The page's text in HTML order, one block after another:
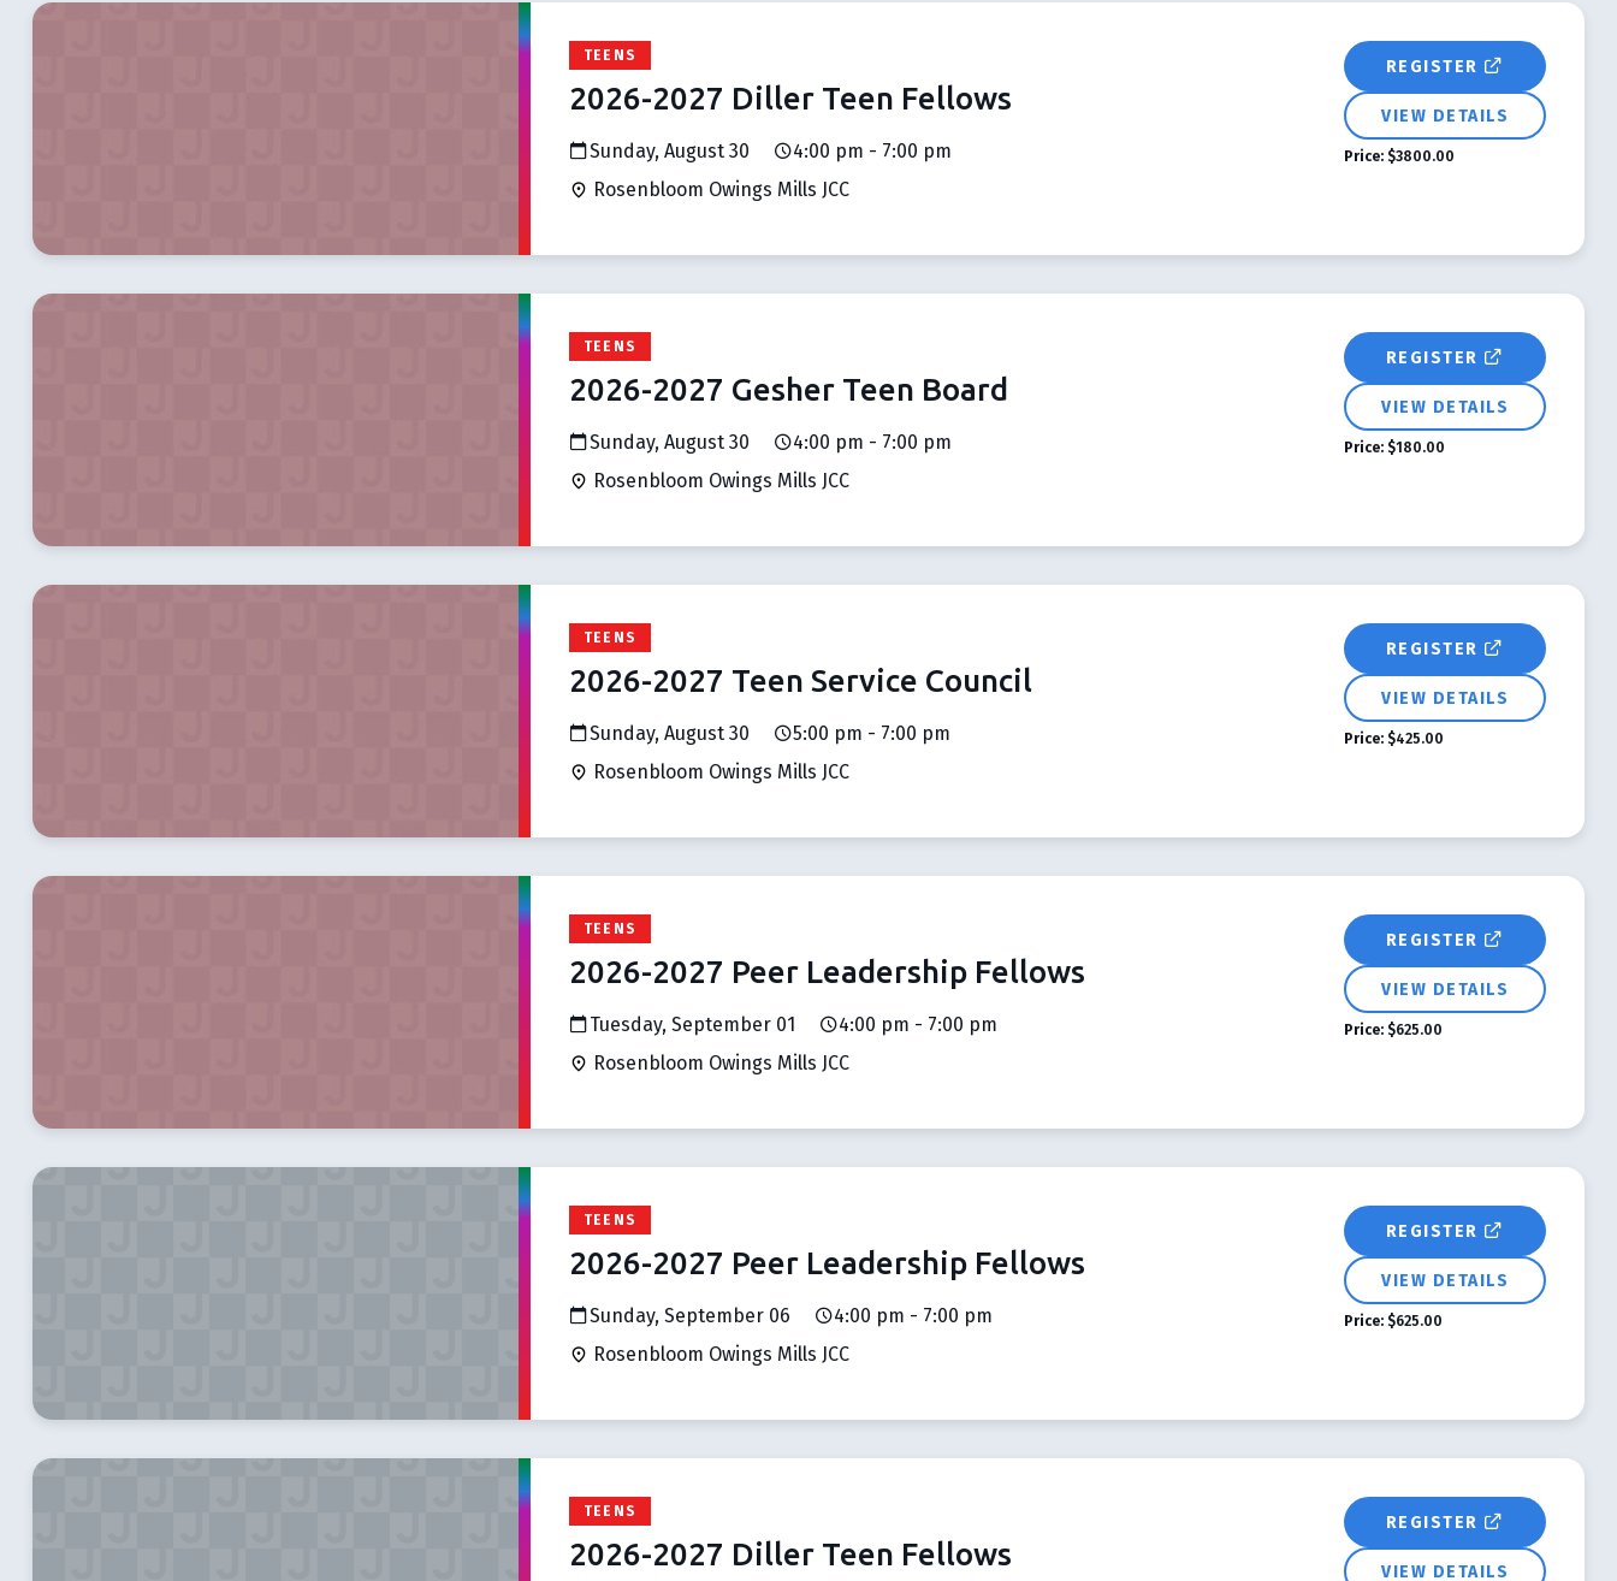
TEENS
2026-2027 Diller Teen Fellows
Sunday, August 30
4:00 pm - 7:00 pm
Rosenbloom Owings Mills JCC
REGISTER
VIEW DETAILS
Price: $3800.00
TEENS
2026-2027 Gesher Teen Board
Sunday, August 30
4:00 pm - 7:00 pm
Rosenbloom Owings Mills JCC
REGISTER
VIEW DETAILS
Price: $180.00
TEENS
2026-2027 Teen Service Council
Sunday, August 30
5:00 pm - 7:00 pm
Rosenbloom Owings Mills JCC
REGISTER
VIEW DETAILS
Price: $425.00
TEENS
2026-2027 Peer Leadership Fellows
Tuesday, September 01
4:00 pm - 7:00 pm
Rosenbloom Owings Mills JCC
REGISTER
VIEW DETAILS
Price: $625.00
TEENS
2026-2027 Peer Leadership Fellows
Sunday, September 06
4:00 pm - 7:00 pm
Rosenbloom Owings Mills JCC
REGISTER
VIEW DETAILS
Price: $625.00
TEENS
2026-2027 Diller Teen Fellows
REGISTER
VIEW DETAILS